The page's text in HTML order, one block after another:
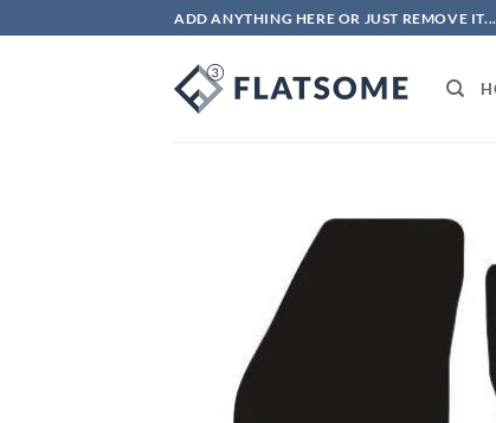
to
ADD ANYTHING HERE OR JUST REMOVE IT...